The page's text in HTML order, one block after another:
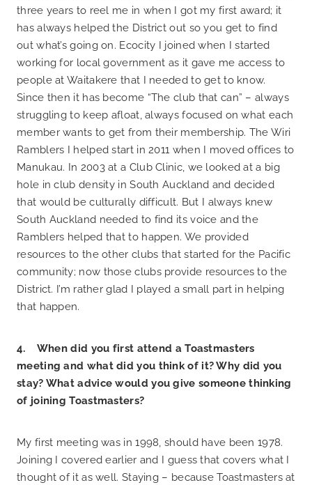
three years to reel me in when I got my first award; it
has always helped the District out so you get to find
out what’s going on. Ecocity I joined when I started
working for local government as it gave me access to
people at Waitakere that I needed to get to know.
Since then it has become “The club that can” – always
struggling to keep afloat, always focused on what each
member wants to get from their membership. The Wiri
Ramblers I helped start in 2011 when I moved offices to
Manukau. In 2003 at a Club Clinic, we looked at a big
hole in club density in South Auckland and decided
that would be culturally difficult. But I always knew
South Auckland needed to find its voice and the
Ramblers helped that to happen. We provided
resources to the other clubs that started for the Pacific
community; now those clubs provide resources to the
District. I’m rather glad I played a small part in helping
that happen.
4. When did you first attend a Toastmasters
meeting and what did you think of it? Why did you
stay? What advice would you give someone thinking
of joining Toastmasters?
My first meeting was in 1998, should have been 1978.
Joining I covered earlier and I guess that covers what I
thought of it as well. Staying – because Toastmasters at